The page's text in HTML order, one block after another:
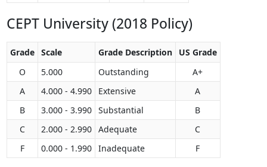
CEPT University (2018 Policy)
Grade Scale Grade Description
US Grade
O
5.000 Outstanding
A+
A
4.000 - 4.990 Extensive
A
B
3.000 - 3.990 Substantial
B
C
2.000 - 2.990 Adequate
C
F
0.000 - 1.990 Inadequate F